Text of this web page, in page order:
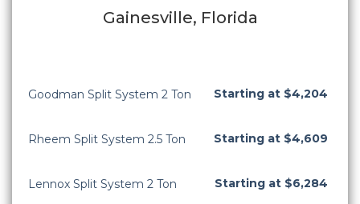
Gainesville, Florida
Goodman Split System 2 Ton Starting at $4,204
Rheem Split System 2.5 Ton Starting at $4,609
Lennox Split System 2 Ton Starting at $6,284